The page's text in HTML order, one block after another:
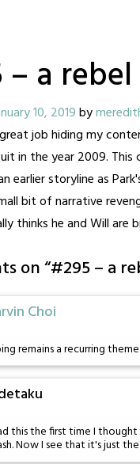
a rebel
10, 2019by
job hiding my
in the year 2009. This
earlier storyline as
bit of narrative
thinks he and Will are
on “#295 – a
Choi
remains a recurring theme
this the first time I thought
Now I see that it's just the